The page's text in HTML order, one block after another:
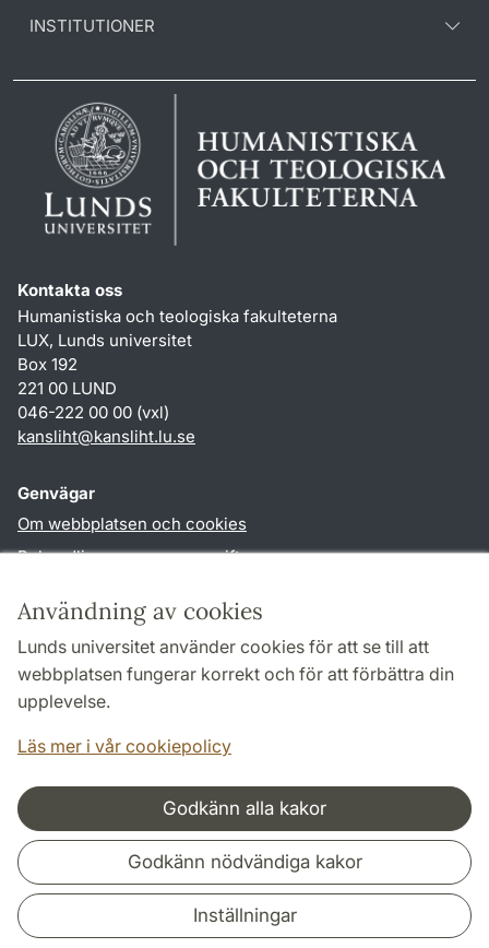
Användning av cookies
Lunds universitet använder cookies för att se till att
webbplatsen fungerar korrekt och för att förbättra din
upplevelse.
Läs mer i vår cookiepolicy
Godkänn alla kakor
Godkänn nödvändiga kakor
Inställningar
INSTITUTIONER
Kontakta oss
Humanistiska och teologiska fakulteterna
LUX, Lunds universitet
Box 192
221 00 LUND
046-222 00 00 (vxl)
kansliht@kansliht.lu.se
Genvägar
Om webbplatsen och cookies
Behandling av personuppgifter
TYPO3-login
Följ oss i sociala medier
Samarbeten och nätverk